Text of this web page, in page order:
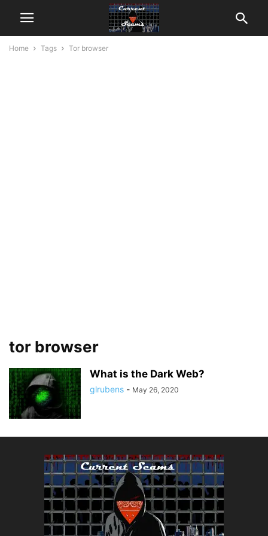
Home Tags Tor browser
tor browser
What is the Dark Web?
glrubens - May 26, 2020